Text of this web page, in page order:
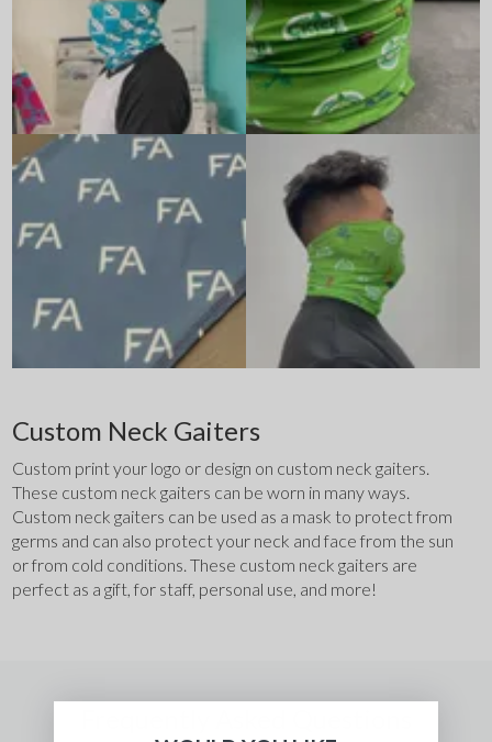
Custom Neck Gaiters
Custom print your logo or design on custom neck gaiters.
These custom neck gaiters can be worn in many ways.
Custom neck gaiters can be used as a mask to protect from
germs and can also protect your neck and face from the sun
or from cold conditions. These custom neck gaiters are
perfect as a gift, for staff, personal use, and more!